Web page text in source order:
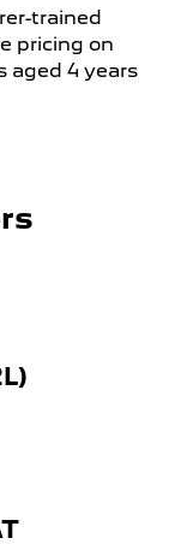
trained
pricing on
aged 4 years